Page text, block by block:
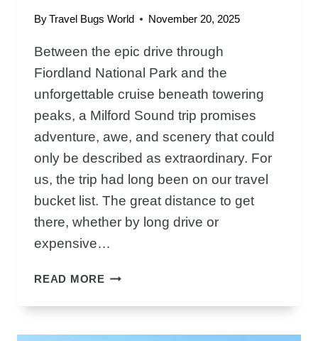
ByTravel Bugs World November 20, 2025
Between the epic drive through
Fiordland National Park and the
unforgettable cruise beneath towering
peaks, a Milford Sound trip promises
adventure, awe, and scenery that could
only be described as extraordinary. For
us, the trip had long been on our travel
bucket list. The great distance to get
there, whether by long drive or
expensive…
READ MOREM
L